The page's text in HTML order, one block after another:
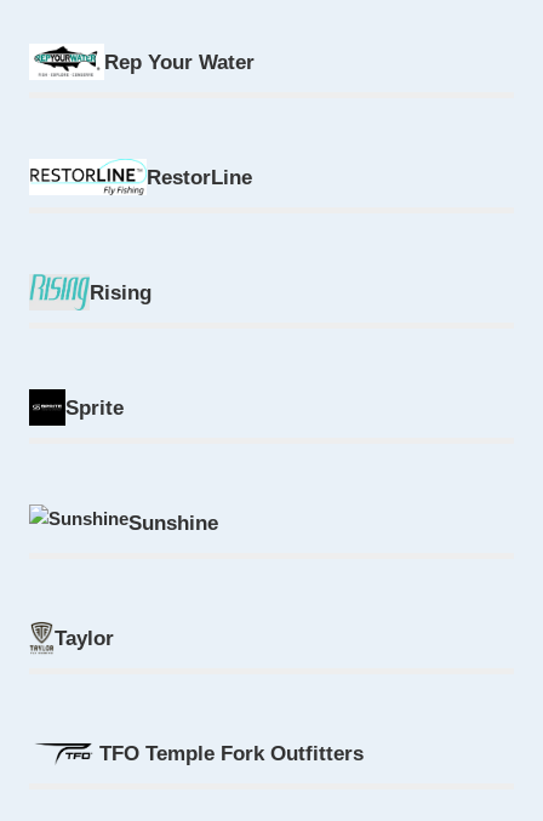
Rep Your Water
RestorLine
Rising
Sprite
Sunshine
Taylor
TFO Temple Fork Outfitters